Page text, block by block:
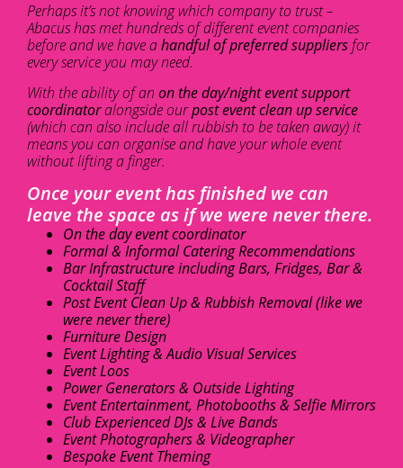
Perhaps it’s not knowing which company to trust –
Abacus has met hundreds of different event companies
before and we have ahandful of preferred suppliers for
every service you may need.
With the ability of an on the day/night event support
coordinatoralongside ourpost event clean up service
(which can also include all rubbish to be taken away) it
means you can organise and have your whole event
without lifting a finger.
Once your event has finished we can
leave the space as if we were never there.
On the day event coordinator
Formal & Informal Catering Recommendations
Bar Infrastructure including Bars, Fridges, Bar &
Cocktail Staff
Post Event Clean Up & Rubbish Removal (like we
were never there)
Furniture Design
Event Lighting & Audio Visual Services
Event Loos
Power Generators & Outside Lighting
Event Entertainment, Photobooths & Selfie Mirrors
Club Experienced DJs & Live Bands
Event Photographers & Videographer
Bespoke Event Theming